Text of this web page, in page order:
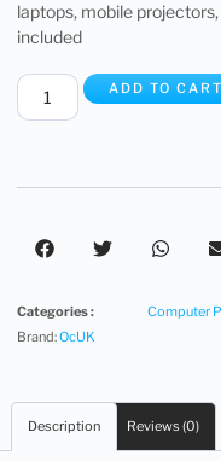
laptops, mobile
included
ADD TO CART
Categories : Computer
Brand:OcUK
Description Reviews (0)